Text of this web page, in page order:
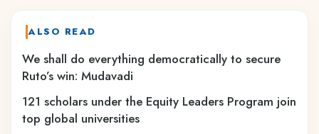
ALSO READ
We shall do everything democratically to secure
Ruto’s win: Mudavadi
121 scholars under the Equity Leaders Program join
top global universities